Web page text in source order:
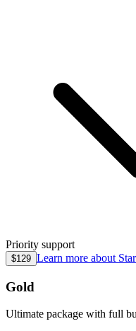
Priority support
$129 Learn more about
Gold
Ultimate package with full